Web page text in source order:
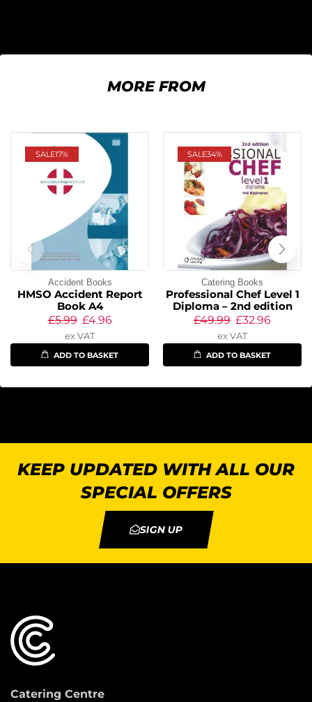
MORE FROM
SALE17%
Accident Books
HMSO Accident Report
Book A4
£5.99 £4.96
ex VAT
ADD TO BASKET
SALE34%
Catering Books
Professional Chef Level 1
Diploma – 2nd edition
£49.99 £32.96
ex VAT
ADD TO BASKET
KEEP UPDATED WITH ALL OUR
SPECIAL OFFERS
SIGN UP
Catering Centre